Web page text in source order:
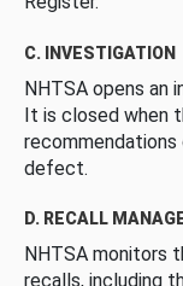
C. INVESTIGATION
NHTSA opens
It is closed when
defect.
D. RECALL
NHTSA monitors
recalls, including